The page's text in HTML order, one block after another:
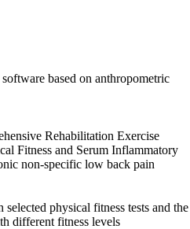
based on anthropometric
Rehabilitation Exercise
Fitness and Serum Inflammatory
non-specific low back pain
physical fitness tests and the
different fitness levels